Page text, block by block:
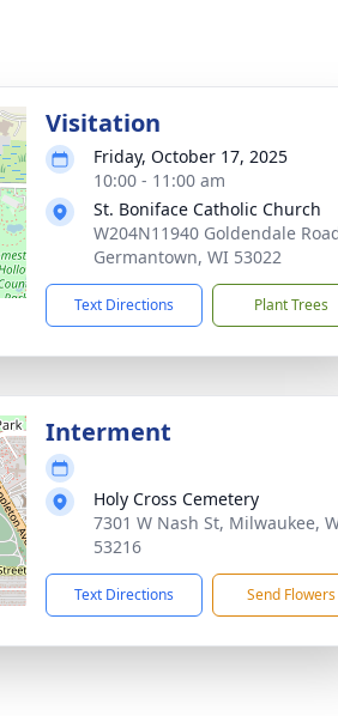
Visitation
Friday, October 17, 2025
10:00 - 11:00 am
St. Boniface Catholic Church
W204N11940 Goldendale
Germantown, WI 53022
Text Directions Plant Trees
Interment
Holy Cross Cemetery
7301 W Nash St, Milwaukee,
53216
Text Directions Send Flowers